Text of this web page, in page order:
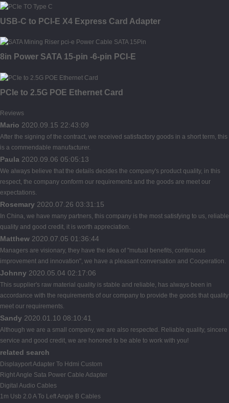
USB-C to PCI-E X4 Express Card Adapter
8in Power SATA 15-pin -6-pin PCI-E
PCIe to 2.5G POE Ethernet Card
Reviews
Mario 2020.09.15 22:43:09
After the signing of the contract, we received satisfactory goods in a short term, this
is a commendable manufacturer.
Paula 2020.09.06 05:05:13
We always believe that the details decides the company's product quality, in this
respect, the company conform our requirements and the goods are meet our
expectations.
Rosemary 2020.07.26 03:31:15
In China, we have many partners, this company is the most satisfying to us, reliable
quality and good credit, it is worth appreciation.
Matthew 2020.07.05 01:36:44
Managers are visionary, they have the idea of "mutual benefits, continuous
improvement and innovation", we have a pleasant conversation and Cooperation.
Johnny 2020.05.04 02:17:06
This supplier's raw material quality is stable and reliable, has always been in
accordance with the requirements of our company to provide the goods that quality
meet our requirements.
Sandy 2020.01.10 08:10:41
Although we are a small company, we are also respected. Reliable quality, sincere
service and good credit, we are honored to be able to work with you!
related search
Displayport Adapter To Hdmi Custom
Right Angle Sata Power Cable Adapter
Digital Audio Cables
1m Usb 2.0 A To Left Angle B Cables